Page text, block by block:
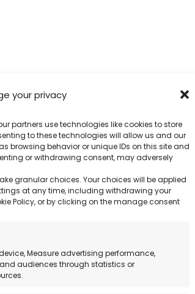
your privacy
partners use technologies like cookies to store
to these technologies will allow us and our
browsing behavior or unique IDs on this site and
or withdrawing consent, may adversely
granular choices. Your choices will be applied
at any time, including withdrawing your
Policy, or by clicking on the manage consent
Measure advertising performance,
audiences through statistics or
users.
official website.